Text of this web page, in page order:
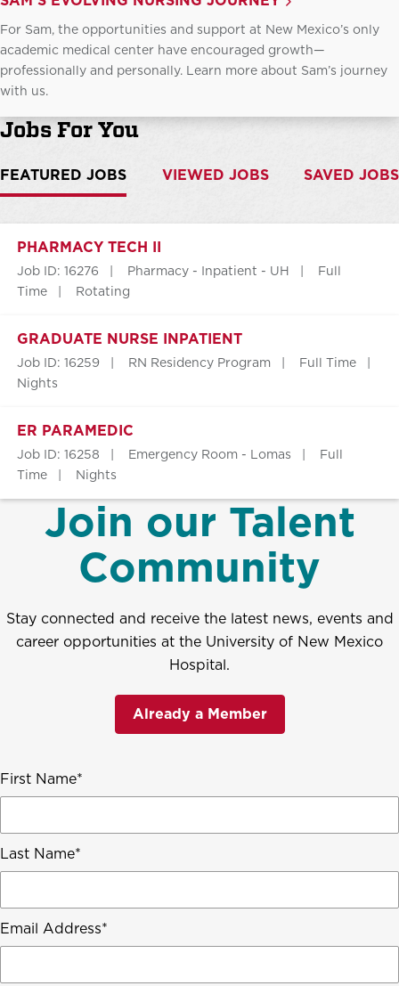
For Sam, the opportunities and support at New Mexico’s only
academic medical center have encouraged growth—
professionally and personally. Learn more about Sam’s journey
with us.
Jobs For You
FEATURED JOBS VIEWED JOBS SAVED JOBS
PHARMACY TECH II
Job ID: 16276 Pharmacy - Inpatient - UH
Full
Time
Rotating
GRADUATE NURSE INPATIENT
Job ID: 16259 RN Residency Program
Full Time
Nights
ER PARAMEDIC
Job ID: 16258 Emergency Room - Lomas
Full
Time
Nights
Join our Talent
Community
Stay connected and receive the latest news, events and
career opportunities at the University of New Mexico
Hospital.
Already a Member
First Name
Last Name
Email Address